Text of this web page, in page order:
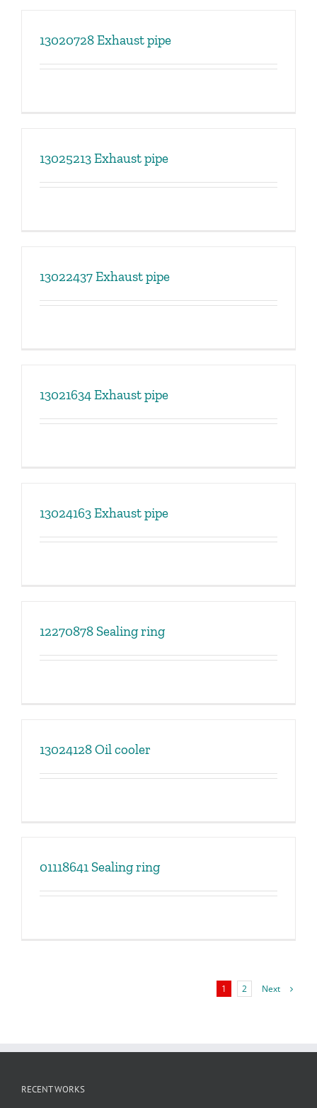
13020728 Exhaust pipe
13025213 Exhaust pipe
13022437 Exhaust pipe
13021634 Exhaust pipe
13024163 Exhaust pipe
12270878 Sealing ring
13024128 Oil cooler
01118641 Sealing ring
1 2 Next
RECENT WORKS